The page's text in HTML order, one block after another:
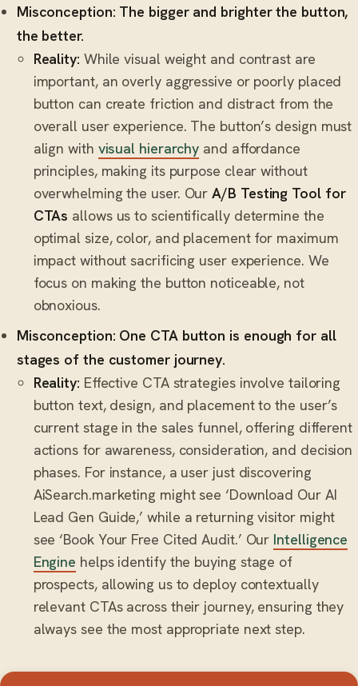
Misconception: The bigger and brighter the button,
the better.
Reality: While visual weight and contrast are
important, an overly aggressive or poorly placed
button can create friction and distract from the
overall user experience. The button’s design must
align with visual hierarchy and affordance
principles, making its purpose clear without
overwhelming the user. OurA/B Testing Tool for
CTAs allows us to scientifically determine the
optimal size, color, and placement for maximum
impact without sacrificing user experience. We
focus on making the button noticeable, not
obnoxious.
Misconception: One CTA button is enough for all
stages of the customer journey.
Reality: Effective CTA strategies involve tailoring
button text, design, and placement to the user’s
current stage in the sales funnel, offering different
actions for awareness, consideration, and decision
phases. For instance, a user just discovering
AiSearch.marketing might see ‘Download Our AI
Lead Gen Guide,’ while a returning visitor might
see ‘Book Your Free Cited Audit.’ Our Intelligence
Engine helps identify the buying stage of
prospects, allowing us to deploy contextually
relevant CTAs across their journey, ensuring they
always see the most appropriate next step.